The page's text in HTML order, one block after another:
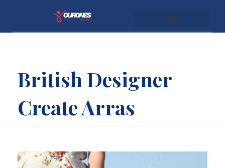
youronespass.com
British Designer
Create Arras